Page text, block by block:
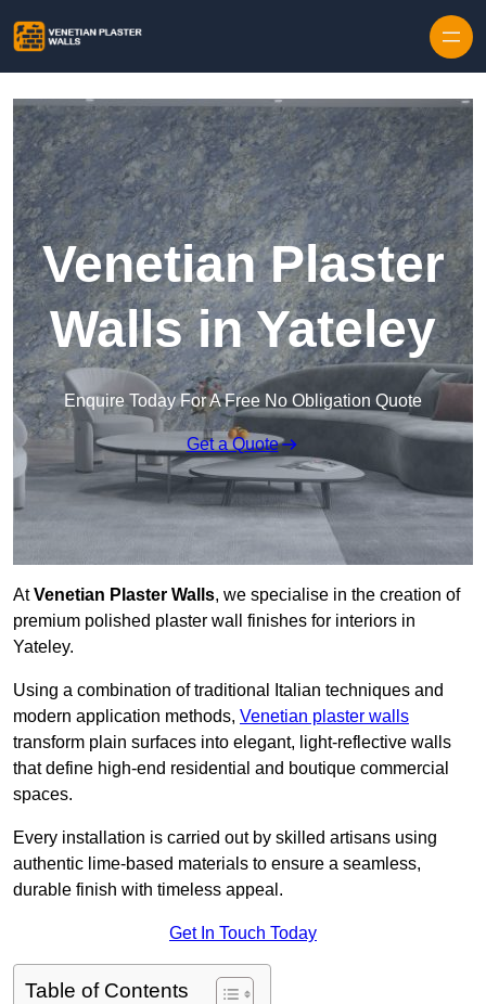
Venetian Plaster
Walls in Yateley
Enquire Today For A Free No Obligation Quote
Get a Quote
AtVenetian Plaster Walls, we specialise in the creation of
premium polished plaster wall finishes for interiors in
Yateley.
Using a combination of traditional Italian techniques and
modern application methods, Venetian plaster walls
transform plain surfaces into elegant, light-reflective walls
that define high-end residential and boutique commercial
spaces.
Every installation is carried out by skilled artisans using
authentic lime-based materials to ensure a seamless,
durable finish with timeless appeal.
Get In Touch Today
Table of Contents